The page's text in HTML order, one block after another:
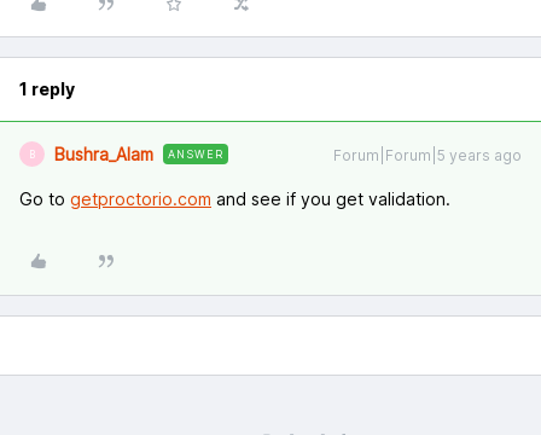
1 reply
B Bushra_Alam ANSWER Forum|Forum|5 years ago
Go to getproctorio.com and see if you get validation.